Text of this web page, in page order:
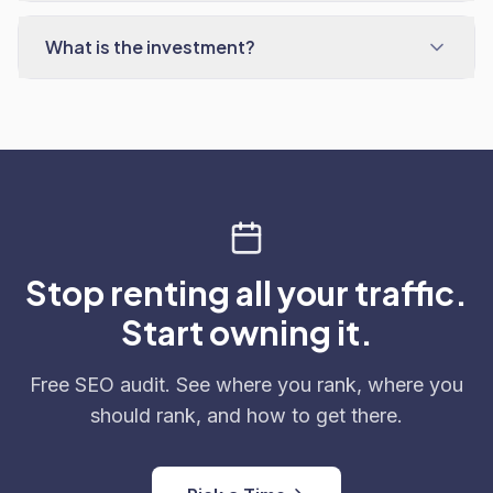
What is the investment?
Stop renting all your traffic.
Start owning it.
Free SEO audit. See where you rank, where you
should rank, and how to get there.